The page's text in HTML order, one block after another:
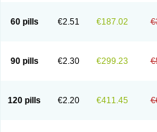
60 pills €2.51 €187.02
90 pills €2.30 €299.23
120 pills €2.20 €411.45